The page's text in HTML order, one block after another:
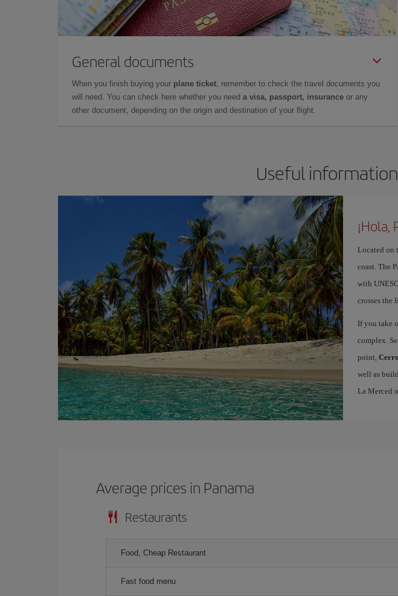
General documents
When you finish buying your plane ticket , remember to check the travel documents you
will need. You can check here whether you need a visa, passport, insurance or any
other document, depending on the origin and destination of your flight.
Useful
¡Hola,
Located on
coast. The
with
crosses the
If you take
complex.
point,
well as
La Merced
Average prices in Panama
Restaurants
Food, Cheap Restaurant
Fast food menu